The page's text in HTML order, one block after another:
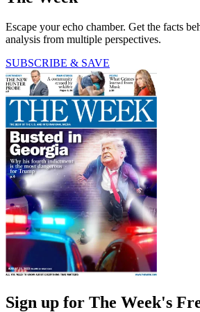
Escape your echo chamber. Get the facts
analysis from multiple perspectives.
SUBSCRIBE & SAVE
Sign up for The Week's